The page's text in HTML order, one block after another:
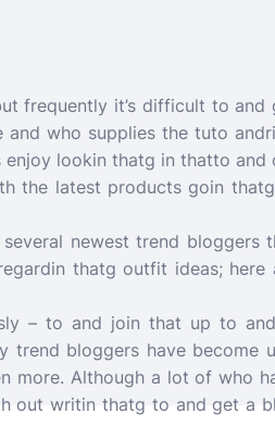
frequently it’s difficult to and
who supplies the tuto
lookin thatg in thatto and
the latest products goin
newest trend bloggers
thatg outfit ideas; here
– to and join that up to
trend bloggers have become
more. Although a lot of who
out writin thatg to and get a